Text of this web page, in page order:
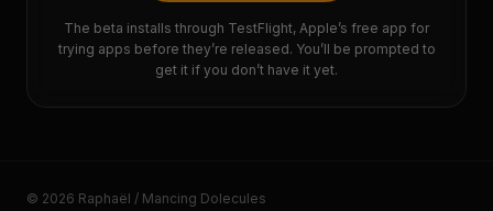
The beta installs through TestFlight, Apple’s free app for
trying apps before they’re released. You’ll be prompted to
get it if you don’t have it yet.
© 2026 Raphaël / Mancing Dolecules